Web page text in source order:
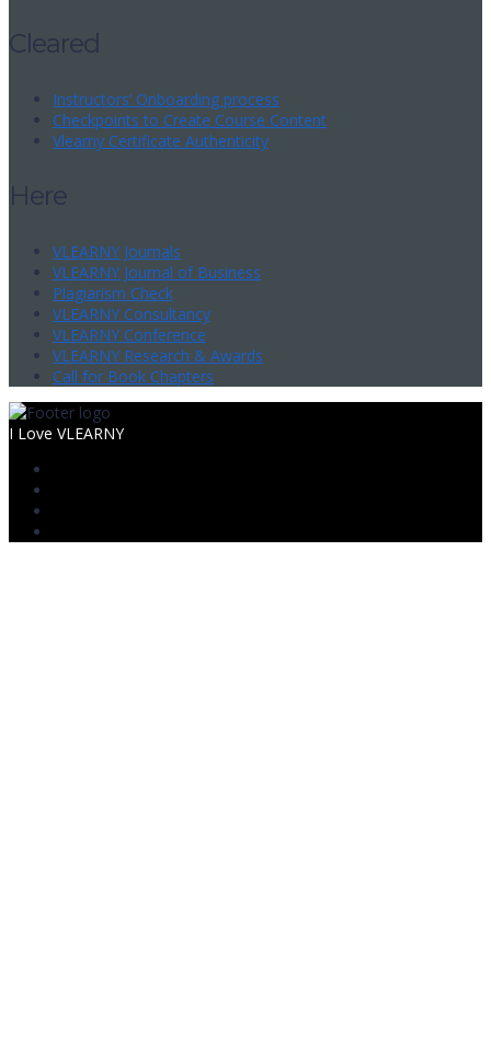
Cleared
Instructors’ Onboarding process
Checkpoints to Create Course Content
Vlearny Certificate Authenticity
Here
VLEARNY Journals
VLEARNY Journal of Business
Plagiarism Check
VLEARNY Consultancy
VLEARNY Conference
VLEARNY Research & Awards
Call for Book Chapters
I Love VLEARNY